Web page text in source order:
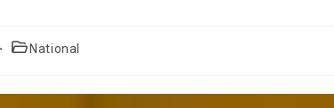
PostNational